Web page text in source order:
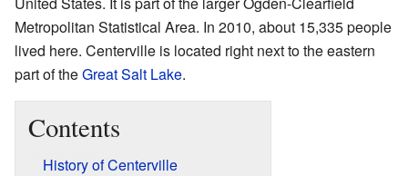
Metropolitan Statistical Area. In 2010, about 15,335 people
lived here. Centerville is located right next to the eastern
part of theGreat Salt Lake.
Contents
History of Centerville